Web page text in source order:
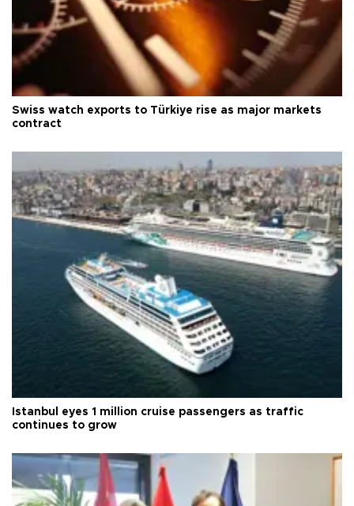
Swiss watch exports to Türkiye rise as major markets
contract
Istanbul eyes 1 million cruise passengers as traffic
continues to grow